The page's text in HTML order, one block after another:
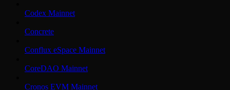
Codex Mainnet
Concrete
Conflux eSpace Mainnet
CoreDAO Mainnet
Cronos EVM Mainnet